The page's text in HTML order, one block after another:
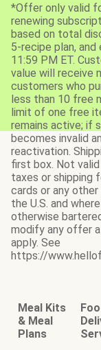
*Offer only valid
renewing
based on total
5-recipe plan,
11:59 PM ET.
value will receive
customers who
less than 10 free
limit of one free
remains active; if
becomes invalid
reactivation.
first box. Not valid
taxes or shipping
cards or any
the U.S. and
otherwise
modify any offer
apply. See
https://
Meal Kits
& Meal
Plans